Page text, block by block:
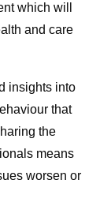
which will
and care
insights into
that
the
means
worsen or